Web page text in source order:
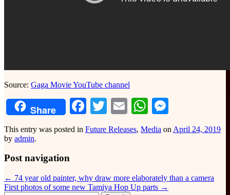
Source: Gaga Movie YouTube channel
Share Facebook
Twitter
EmailWhatsApp
This entry was posted in Future Releases, Media on April 24, 2019
by admin.
Post navigation
← 74 year old painter, why draw more elaborately than a camera
First photos of some new Tamiya Hop Up parts →